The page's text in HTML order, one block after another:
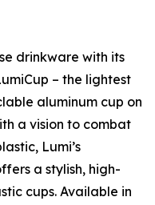
drinkware with its
– the lightest
aluminum cup on
a vision to combat
Lumi’s
a stylish, high-
cups. Available in